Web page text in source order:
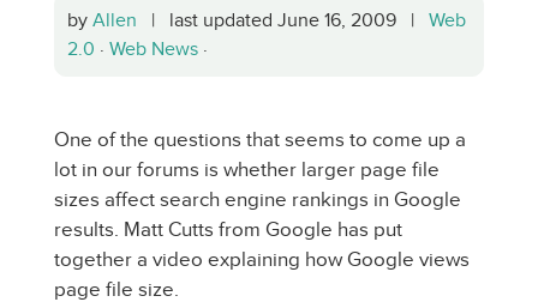
by Allen | last updated June 16, 2009 | Web
2.0 · Web News ·
One of the questions that seems to come up a
lot in our forums is whether larger page file
sizes affect search engine rankings in Google
results. Matt Cutts from Google has put
together a video explaining how Google views
page file size.